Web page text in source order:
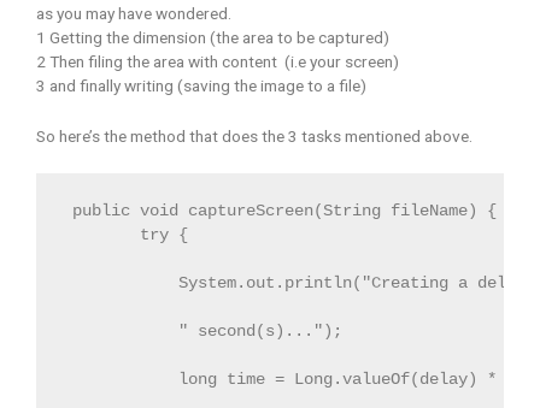
as you may have wondered.
1 Getting the dimension (the area to be captured)
2 Then filing the area with content (i.e your screen)
3 and finally writing (saving the image to a file)
So here’s the method that does the 3 tasks mentioned above.
public void captureScreen(String fileName) {
        try {
System.out.println("Creating a delay
            " second(s)...");
long time = Long.valueOf(delay) *